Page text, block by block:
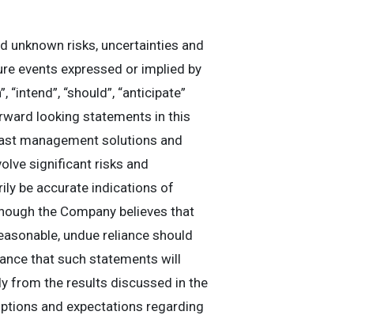
unknown risks, uncertainties and
events expressed or implied by
“should”, “anticipate”
looking statements in this
management solutions and
significant risks and
be accurate indications of
the Company believes that
undue reliance should
that such statements will
from the results discussed in the
and expectations regarding